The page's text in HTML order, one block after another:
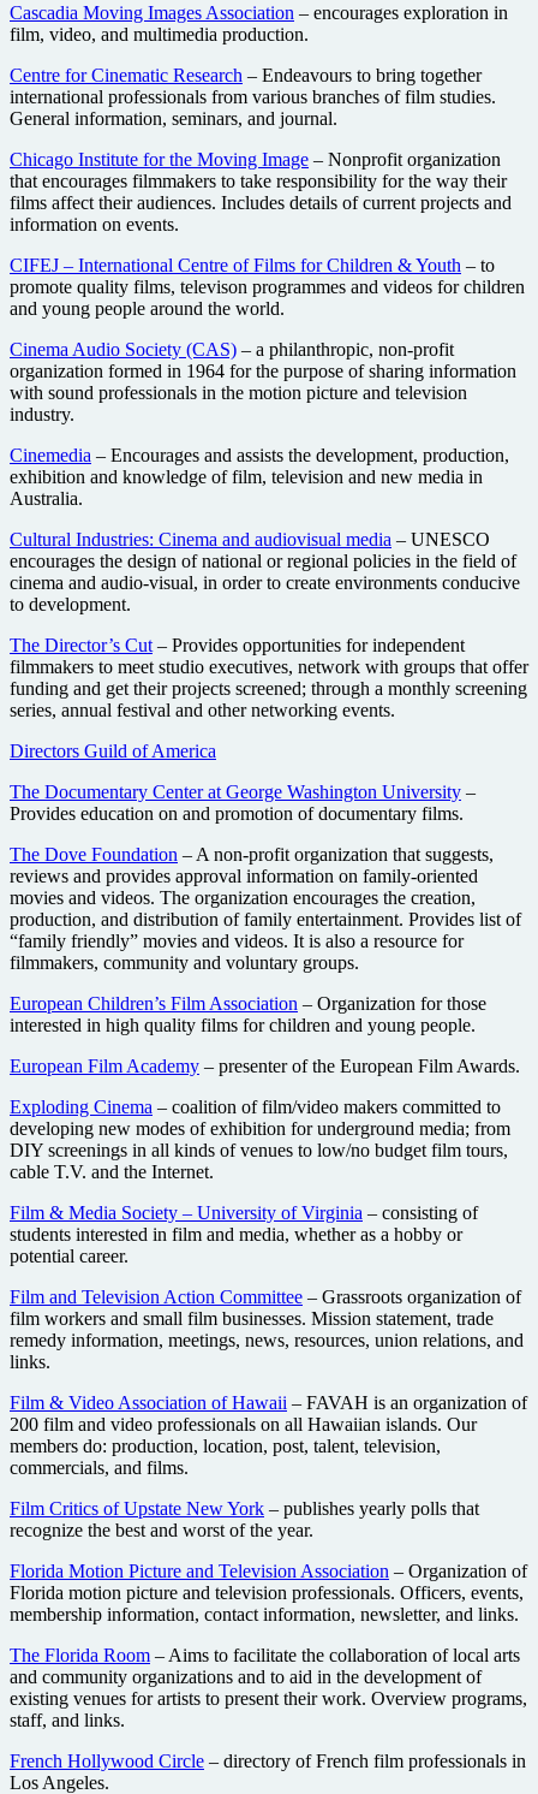
Cascadia Moving Images Association – encourages exploration in
film, video, and multimedia production.
Centre for Cinematic Research – Endeavours to bring together
international professionals from various branches of film studies.
General information, seminars, and journal.
Chicago Institute for the Moving Image – Nonprofit organization
that encourages filmmakers to take responsibility for the way their
films affect their audiences. Includes details of current projects and
information on events.
CIFEJ – International Centre of Films for Children & Youth – to
promote quality films, televison programmes and videos for children
and young people around the world.
Cinema Audio Society (CAS) – a philanthropic, non-profit
organization formed in 1964 for the purpose of sharing information
with sound professionals in the motion picture and television
industry.
Cinemedia – Encourages and assists the development, production,
exhibition and knowledge of film, television and new media in
Australia.
Cultural Industries: Cinema and audiovisual media – UNESCO
encourages the design of national or regional policies in the field of
cinema and audio-visual, in order to create environments conducive
to development.
The Director’s Cut – Provides opportunities for independent
filmmakers to meet studio executives, network with groups that offer
funding and get their projects screened; through a monthly screening
series, annual festival and other networking events.
Directors Guild of America
The Documentary Center at George Washington University –
Provides education on and promotion of documentary films.
The Dove Foundation – A non-profit organization that suggests,
reviews and provides approval information on family-oriented
movies and videos. The organization encourages the creation,
production, and distribution of family entertainment. Provides list of
“family friendly” movies and videos. It is also a resource for
filmmakers, community and voluntary groups.
European Children’s Film Association – Organization for those
interested in high quality films for children and young people.
European Film Academy – presenter of the European Film Awards.
Exploding Cinema – coalition of film/video makers committed to
developing new modes of exhibition for underground media; from
DIY screenings in all kinds of venues to low/no budget film tours,
cable T.V. and the Internet.
Film & Media Society – University of Virginia – consisting of
students interested in film and media, whether as a hobby or
potential career.
Film and Television Action Committee – Grassroots organization of
film workers and small film businesses. Mission statement, trade
remedy information, meetings, news, resources, union relations, and
links.
Film & Video Association of Hawaii – FAVAH is an organization of
200 film and video professionals on all Hawaiian islands. Our
members do: production, location, post, talent, television,
commercials, and films.
Film Critics of Upstate New York – publishes yearly polls that
recognize the best and worst of the year.
Florida Motion Picture and Television Association – Organization of
Florida motion picture and television professionals. Officers, events,
membership information, contact information, newsletter, and links.
The Florida Room – Aims to facilitate the collaboration of local arts
and community organizations and to aid in the development of
existing venues for artists to present their work. Overview programs,
staff, and links.
French Hollywood Circle – directory of French film professionals in
Los Angeles.